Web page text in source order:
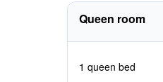
Queen room
1 queen bed